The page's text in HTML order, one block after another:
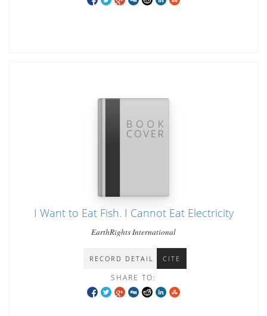
I Want to Eat Fish. I Cannot Eat Electricity
EarthRights International
RECORD DETAIL CITE
SHARE TO: